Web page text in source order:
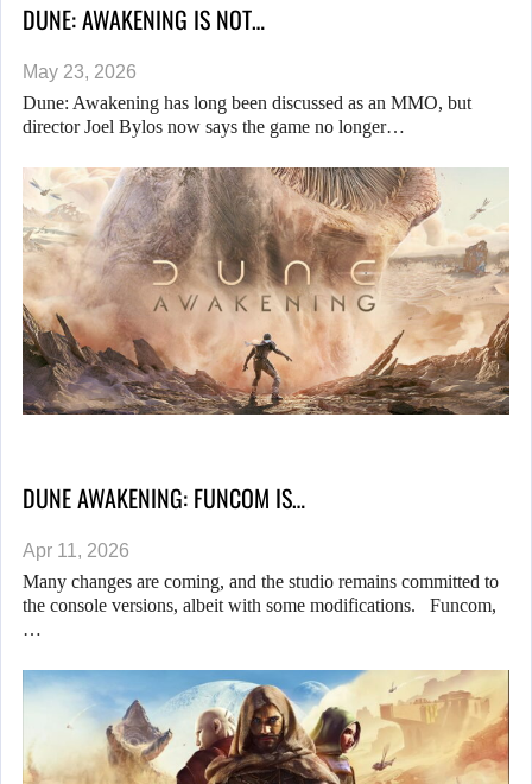
DUNE: AWAKENING IS NOT…
May 23, 2026
Dune: Awakening has long been discussed as an MMO, but
director Joel Bylos now says the game no longer…
DUNE AWAKENING: FUNCOM IS…
Apr 11, 2026
Many changes are coming, and the studio remains committed to
the console versions, albeit with some modifications. Funcom,
…